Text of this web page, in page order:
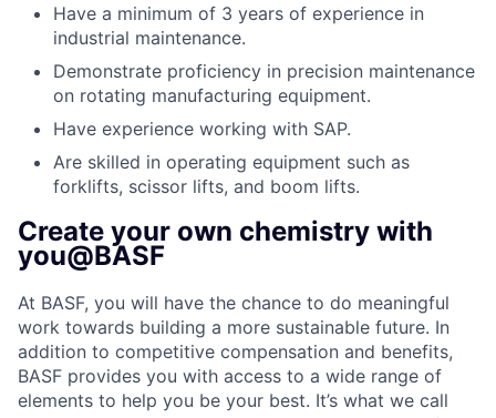
Have a minimum of 3 years of experience in
industrial maintenance.
Demonstrate proficiency in precision maintenance
on rotating manufacturing equipment.
Have experience working with SAP.
Are skilled in operating equipment such as
forklifts, scissor lifts, and boom lifts.
Create your own chemistry with
you@BASF
At BASF, you will have the chance to do meaningful
work towards building a more sustainable future. In
addition to competitive compensation and benefits,
BASF provides you with access to a wide range of
elements to help you be your best. It’s what we call